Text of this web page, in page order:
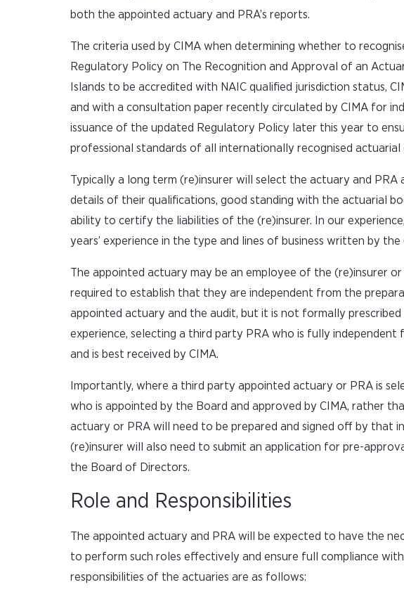
both the appointed actuary and PRA’s reports.
The criteria used by CIMA when determining whether to
Regulatory Policy on The Recognition and Approval of an
Islands to be accredited with NAIC qualified jurisdiction status,
and with a consultation paper recently circulated by CIMA for
issuance of the updated Regulatory Policy later this year to
professional standards of all internationally recognised actuarial
Typically a long term (re)insurer will select the actuary and
details of their qualifications, good standing with the actuarial
ability to certify the liabilities of the (re)insurer. In our
years’ experience in the type and lines of business written by the
The appointed actuary may be an employee of the (re)insurer
required to establish that they are independent from the
appointed actuary and the audit, but it is not formally
experience, selecting a third party PRA who is fully
and is best received by CIMA.
Importantly, where a third party appointed actuary or PRA is
who is appointed by the Board and approved by CIMA, rather
actuary or PRA will need to be prepared and signed off by that
(re)insurer will also need to submit an application for pre-
the Board of Directors.
Role and Responsibilities
The appointed actuary and PRA will be expected to have the
to perform such roles effectively and ensure full compliance
responsibilities of the actuaries are as follows: